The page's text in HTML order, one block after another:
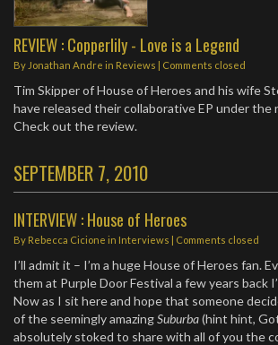
REVIEW : Copperlily - Love is a Legend
By Jonathan Andre in Reviews | Comments closed
Tim Skipper of House of Heroes and his wife
have released their collaborative EP under the
Check out the review.
SEPTEMBER 7, 2010
INTERVIEW : House of Heroes
By Rebecca Cicione in Interviews | Comments closed
I’ll admit it – I’m a huge House of Heroes fan.
them at Purple Door Festival a few years back
Now as I sit here and hope that someone
of the seemingly amazingSuburba(hint hint,
absolutely stoked to share with all of you the